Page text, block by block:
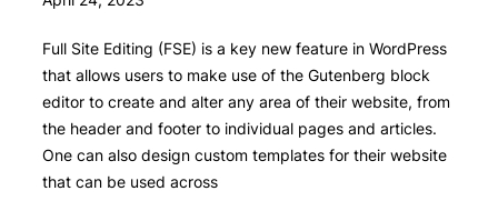
Full Site Editing (FSE) is a key new feature in WordPress
that allows users to make use of the Gutenberg block
editor to create and alter any area of their website, from
the header and footer to individual pages and articles.
One can also design custom templates for their website
that can be used across